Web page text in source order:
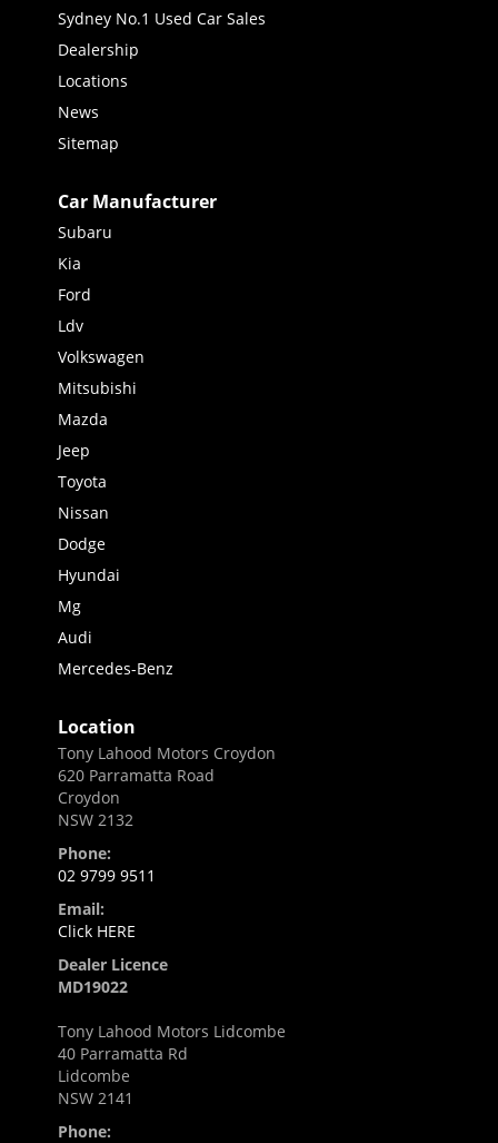
Sydney No.1 Used Car Sales
Dealership
Locations
News
Sitemap
Car Manufacturer
Subaru
Kia
Ford
Ldv
Volkswagen
Mitsubishi
Mazda
Jeep
Toyota
Nissan
Dodge
Hyundai
Mg
Audi
Mercedes-Benz
Location
Tony Lahood Motors Croydon
620 Parramatta Road
Croydon
NSW 2132
Phone:
02 9799 9511
Email:
Click HERE
Dealer Licence
MD19022
Tony Lahood Motors Lidcombe
40 Parramatta Rd
Lidcombe
NSW 2141
Phone: